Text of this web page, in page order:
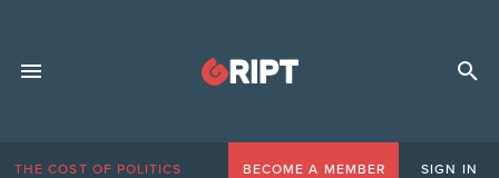
THE COST OF POLITICS BECOME A MEMBER SIGN IN